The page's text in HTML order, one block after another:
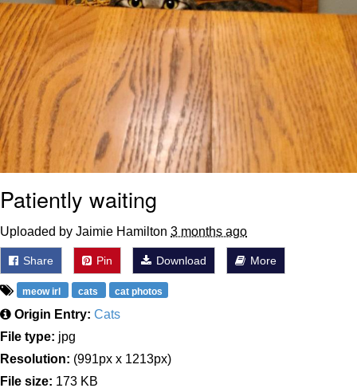
Patiently waiting
Uploaded by Jaimie Hamilton 3 months ago
Share Pin Download More
meow irl cats cat photos
Origin Entry: Cats
File type: jpg
Resolution: (991px x 1213px)
File size: 173 KB